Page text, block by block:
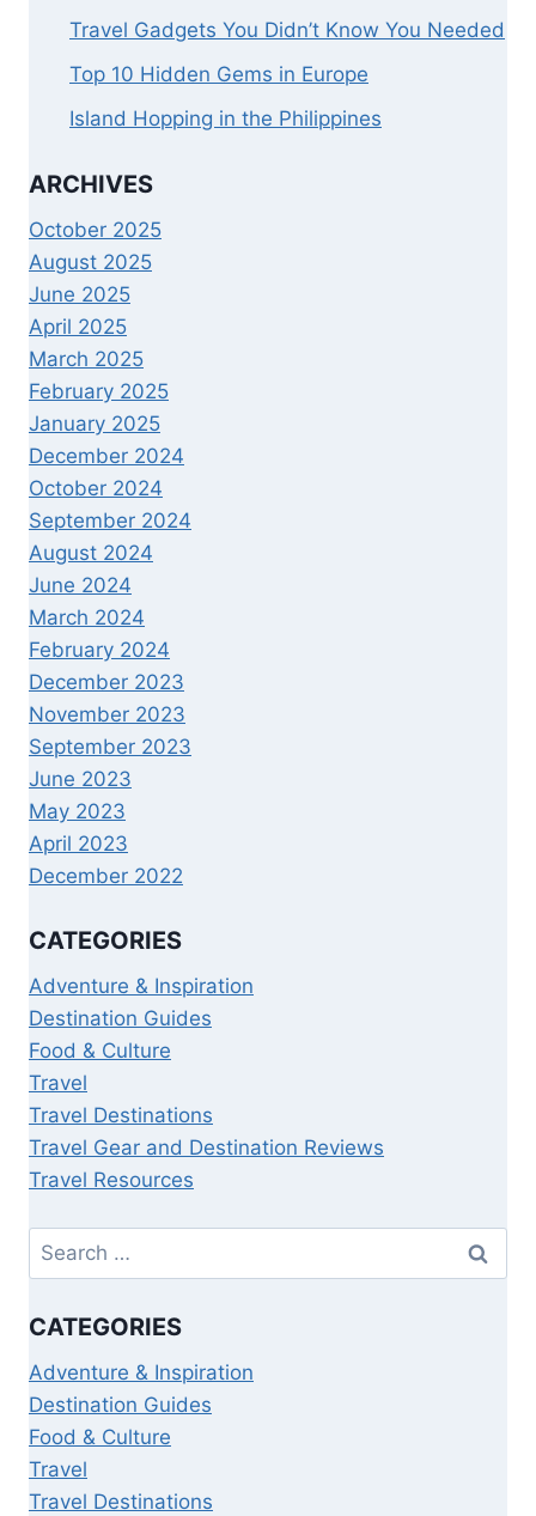
Travel Gadgets You Didn’t Know You Needed
Top 10 Hidden Gems in Europe
Island Hopping in the Philippines
ARCHIVES
October 2025
August 2025
June 2025
April 2025
March 2025
February 2025
January 2025
December 2024
October 2024
September 2024
August 2024
June 2024
March 2024
February 2024
December 2023
November 2023
September 2023
June 2023
May 2023
April 2023
December 2022
CATEGORIES
Adventure & Inspiration
Destination Guides
Food & Culture
Travel
Travel Destinations
Travel Gear and Destination Reviews
Travel Resources
CATEGORIES
Adventure & Inspiration
Destination Guides
Food & Culture
Travel
Travel Destinations